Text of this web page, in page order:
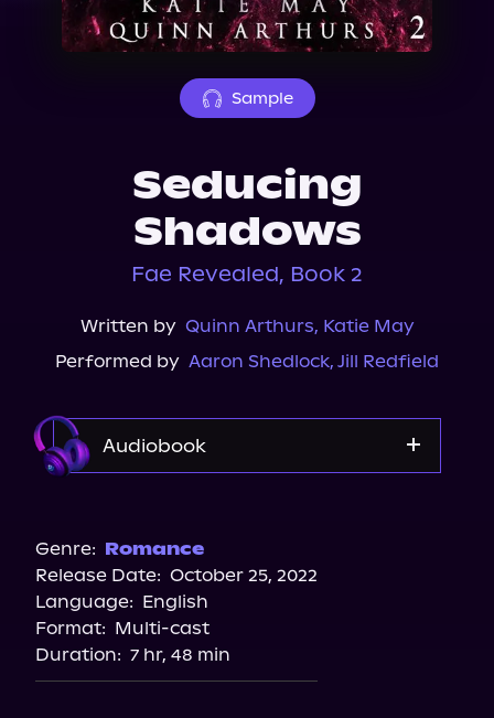
About Us
Sample
Seducing
Shadows
Fae Revealed, Book 2
Written by Quinn Arthurs, Katie May
Performed by Aaron Shedlock, Jill Redfield
Audiobook
Apple Books
Audiobooks.com
Genre: Romance
Release Date: October 25, 2022
Language: English
Format: Multi-cast
Duration: 7 hr, 48 min